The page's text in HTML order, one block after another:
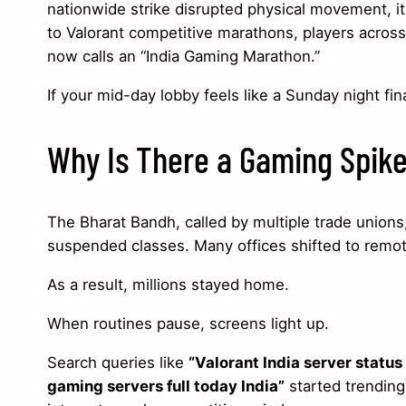
nationwide strike disrupted physical movement,
to Valorant competitive marathons, players
now calls an “India Gaming Marathon.”
If your mid-day lobby feels like a Sunday night
Why Is There a Gaming
The Bharat Bandh, called by multiple trade
suspended classes. Many offices shifted to
As a result, millions stayed home.
When routines pause, screens light up.
Search queries like “Valorant India server
gaming servers full today India” started